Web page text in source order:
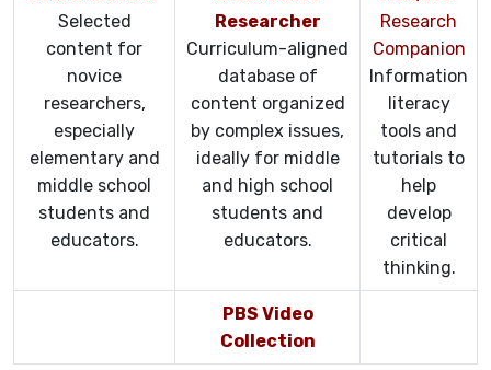
Selected
content for
novice
researchers,
especially
elementary and
middle school
students and
educators.
Researcher
Curriculum-aligned
database of
content organized
by complex issues,
ideally for middle
and high school
students and
educators.
Research
Companion
Information
literacy
tools and
tutorials to
help
develop
critical
thinking.
PBS Video
Collection